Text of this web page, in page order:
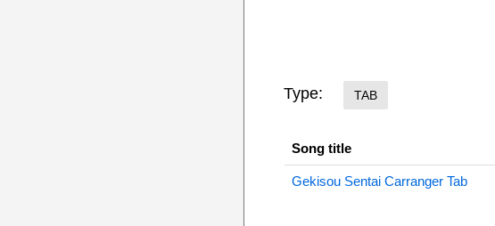
Type: TAB
Song title
Gekisou Sentai Carranger Tab